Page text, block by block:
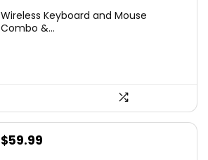
was:
is:
Wireless Keyboard and Mouse
Combo &...
Original
$59.99